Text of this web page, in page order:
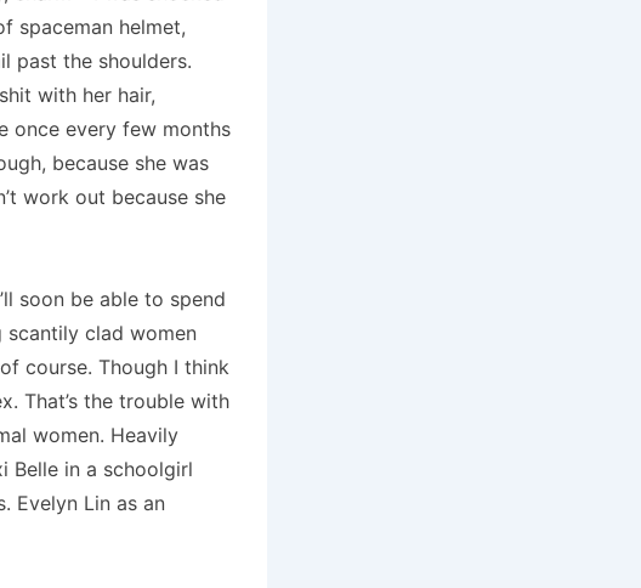
spaceman helmet,
past the shoulders.
with her hair,
once every few months
because she was
work out because she
soon be able to spend
scantily clad women
course. Though I think
That’s the trouble with
women. Heavily
Belle in a schoolgirl
Evelyn Lin as an